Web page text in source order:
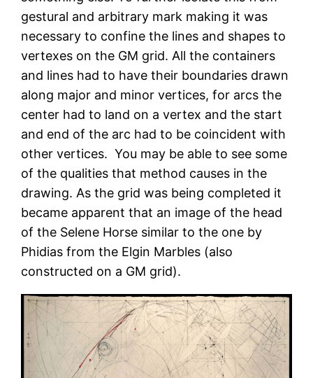
gestural and arbitrary mark making it was
necessary to confine the lines and shapes to
vertexes on the GM grid. All the containers
and lines had to have their boundaries drawn
along major and minor vertices, for arcs the
center had to land on a vertex and the start
and end of the arc had to be coincident with
other vertices. You may be able to see some
of the qualities that method causes in the
drawing. As the grid was being completed it
became apparent that an image of the head
of the Selene Horse similar to the one by
Phidias from the Elgin Marbles (also
constructed on a GM grid).